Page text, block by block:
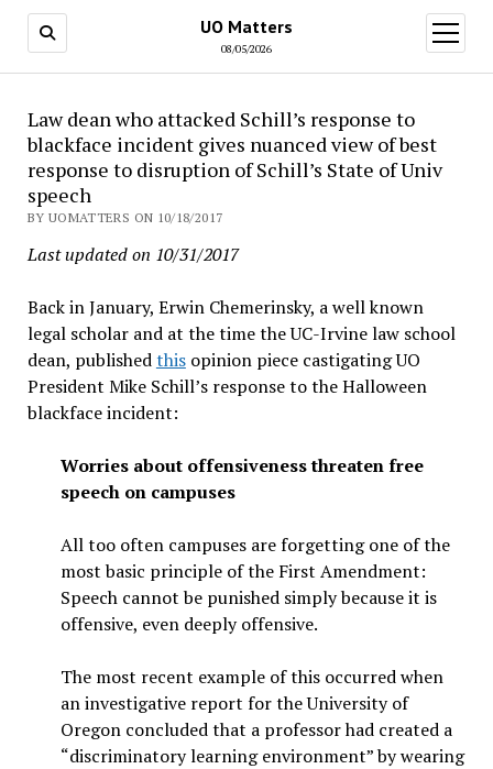
UO Matters
08/05/2026
open
menu
Law dean who attacked Schill’s response to
blackface incident gives nuanced view of best
response to disruption of Schill’s State of Univ
speech
BY UOMATTERS ON 10/18/2017
Last updated on 10/31/2017
Back in January, Erwin Chemerinsky, a well known
legal scholar and at the time the UC-Irvine law school
dean, publishedthisopinion piece castigating UO
President Mike Schill’s response to the Halloween
blackface incident:
Worries about offensiveness threaten free
speech on campuses
All too often campuses are forgetting one of the
most basic principle of the First Amendment:
Speech cannot be punished simply because it is
offensive, even deeply offensive.
The most recent example of this occurred when
an investigative report for the University of
Oregon concluded that a professor had created a
“discriminatory learning environment” by wearing